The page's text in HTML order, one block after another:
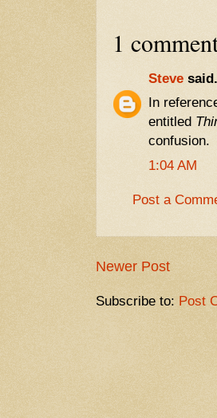
1
Steve
In
entitled
confusion.
1:04 AM
Post a
Newer Post
Subscribe to: Post